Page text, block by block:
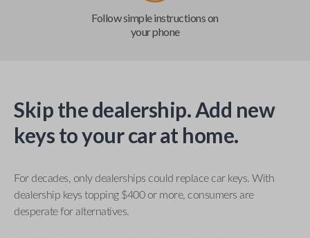
Follow simple instructions on
your phone
Skip the dealership. Add new
keys to your car at home.
For decades, only dealerships could replace car keys. With
dealership keys topping $400 or more, consumers are
desperate for alternatives.